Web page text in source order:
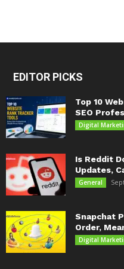
EDITOR PICKS
Top 10
SEO
Digital
Is Reddit
Updates,
General
Snapchat
Order,
Digital